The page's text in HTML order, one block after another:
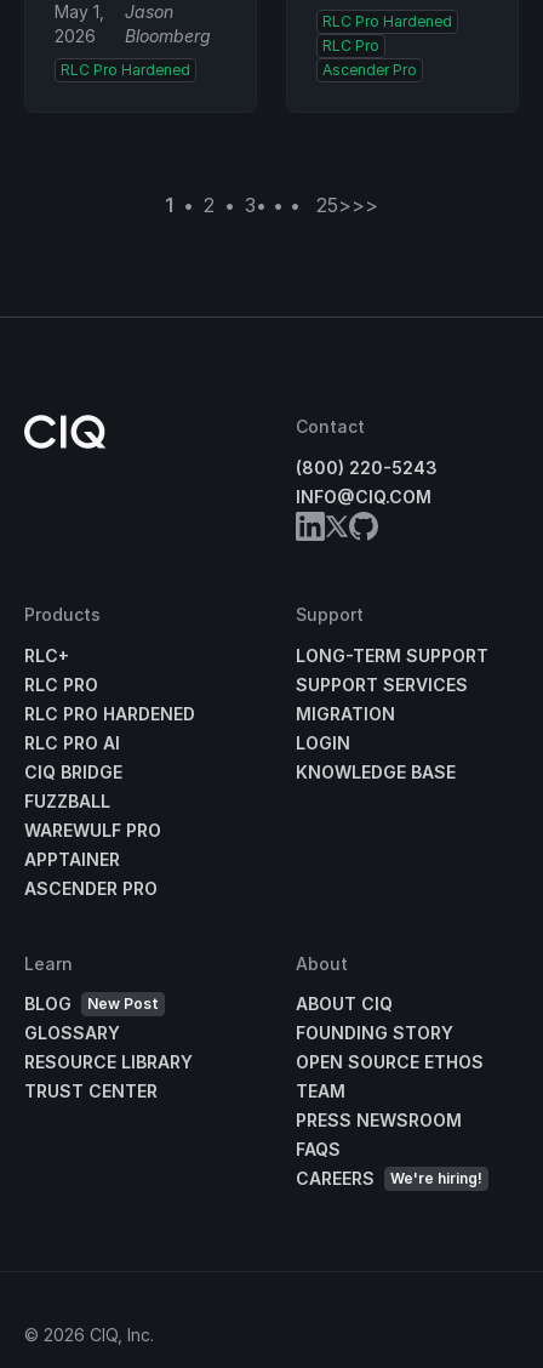
Quantum
Cryptography
Built into the
May 1,
2026
Jason
Bloomberg
RLC Pro Hardened
Compliance
Platform for
Federal
Readiness
RLC Pro Hardened
RLC Pro
Ascender Pro
1 2 3 25>>>
Contact
(800) 220-5243
INFO@CIQ.COM
Products
RLC+
RLC PRO
RLC PRO HARDENED
RLC PRO AI
CIQ BRIDGE
FUZZBALL
WAREWULF PRO
APPTAINER
ASCENDER PRO
Support
LONG-TERM SUPPORT
SUPPORT SERVICES
MIGRATION
LOGIN
KNOWLEDGE BASE
Learn
BLOG
New Post
GLOSSARY
RESOURCE LIBRARY
TRUST CENTER
About
ABOUT CIQ
FOUNDING STORY
OPEN SOURCE ETHOS
TEAM
PRESS NEWSROOM
FAQS
CAREERS
We're hiring!
© 2026 CIQ, Inc.